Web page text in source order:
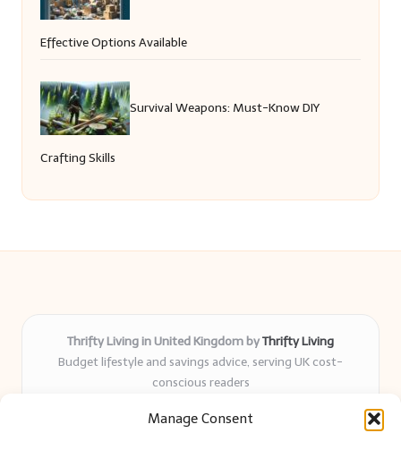
Manage Consent
Effective Options Available
Survival Weapons: Must-Know DIY
Crafting Skills
Thrifty Living in United Kingdom byThrifty Living
Budget lifestyle and savings advice, serving UK cost-
conscious readers
years